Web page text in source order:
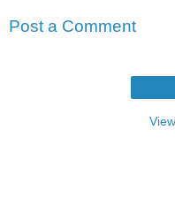
Post a Comment